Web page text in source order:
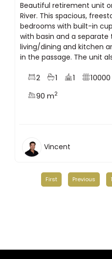
Beautiful retirement unit
River. This spacious,
bedrooms with built-in
with basin and a separate
living/dining and kitchen
in the passage. The unit
2 1 1
90 m2
Vincent
First Previous 1